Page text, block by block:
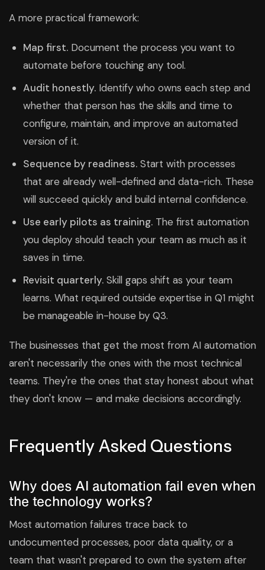
A more practical framework:
Map first. Document the process you want to
automate before touching any tool.
Audit honestly. Identify who owns each step and
whether that person has the skills and time to
configure, maintain, and improve an automated
version of it.
Sequence by readiness. Start with processes
that are already well-defined and data-rich. These
will succeed quickly and build internal confidence.
Use early pilots as training. The first automation
you deploy should teach your team as much as it
saves in time.
Revisit quarterly. Skill gaps shift as your team
learns. What required outside expertise in Q1 might
be manageable in-house by Q3.
The businesses that get the most from AI automation
aren't necessarily the ones with the most technical
teams. They're the ones that stay honest about what
they don't know — and make decisions accordingly.
Frequently Asked Questions
Why does AI automation fail even when
the technology works?
Most automation failures trace back to
undocumented processes, poor data quality, or a
team that wasn't prepared to own the system after